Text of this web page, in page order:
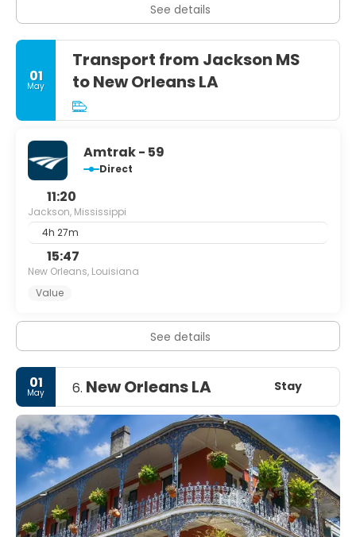
See details
01
May
Transport from Jackson MS
to New Orleans LA
Amtrak - 59
Direct
11:20
Jackson, Mississippi
4h 27m
15:47
New Orleans, Louisiana
Value
See details
01
May 6. New Orleans LA Stay